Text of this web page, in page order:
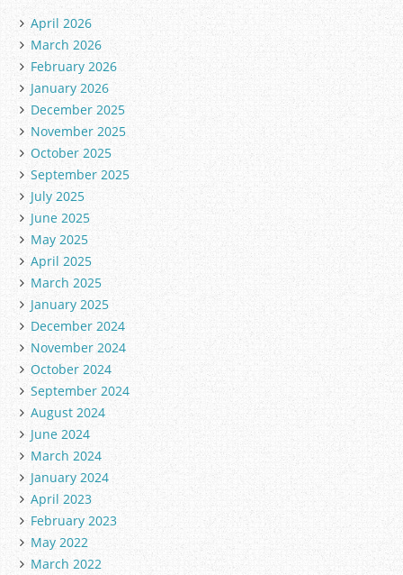
g
o
r
i
e
s
April 2026
March 2026
February 2026
January 2026
December 2025
November 2025
October 2025
September 2025
July 2025
June 2025
May 2025
April 2025
March 2025
January 2025
December 2024
November 2024
October 2024
September 2024
August 2024
June 2024
March 2024
January 2024
April 2023
February 2023
May 2022
March 2022